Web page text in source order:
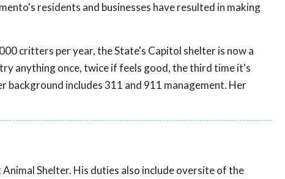
residents and businesses have resulted in making
critters per year, the State's Capitol shelter is now a
anything once, twice if feels good, the third time it's
background includes 311 and 911 management. Her
Shelter. His duties also include oversite of the